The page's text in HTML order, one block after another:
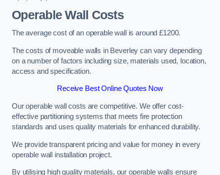
Operable Wall Costs
The average cost of an operable wall is around £1200.
The costs of moveable walls in Beverley can vary depending
on a number of factors including size, materials used, location,
access and specification.
Receive Best Online Quotes Now
Our operable wall costs are competitive. We offer cost-
effective partitioning systems that meets fire protection
standards and uses quality materials for enhanced durability.
We provide transparent pricing and value for money in every
operable wall installation project.
By utilising high quality materials, our operable walls ensure